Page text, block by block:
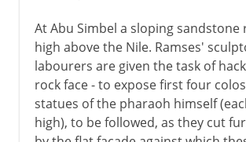
At Abu Simbel a sloping sandstone
high above the Nile. Ramses'
labourers are given the task of
rock face - to expose first four
statues of the pharaoh himself
high), to be followed, as they cut